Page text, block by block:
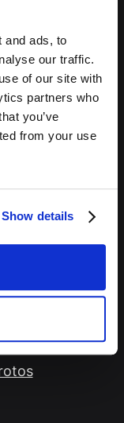
and ads, to
our traffic.
of our site with
partners who
you’ve
from your use
Show details